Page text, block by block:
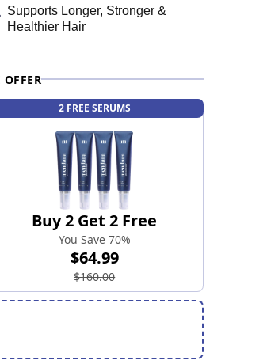
Supports Longer, Stronger &
Healthier Hair
Buy 2 Get 2 Free
2 FREE SERUMS
You Save 70%
$64.99
$160.00